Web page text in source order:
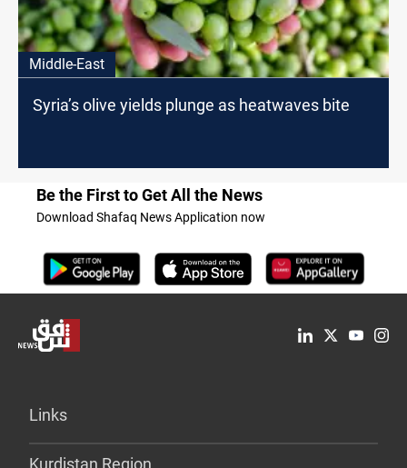
Middle-East
Syria’s olive yields plunge as heatwaves bite
Be the First to Get All the News
Download Shafaq News Application now
Links